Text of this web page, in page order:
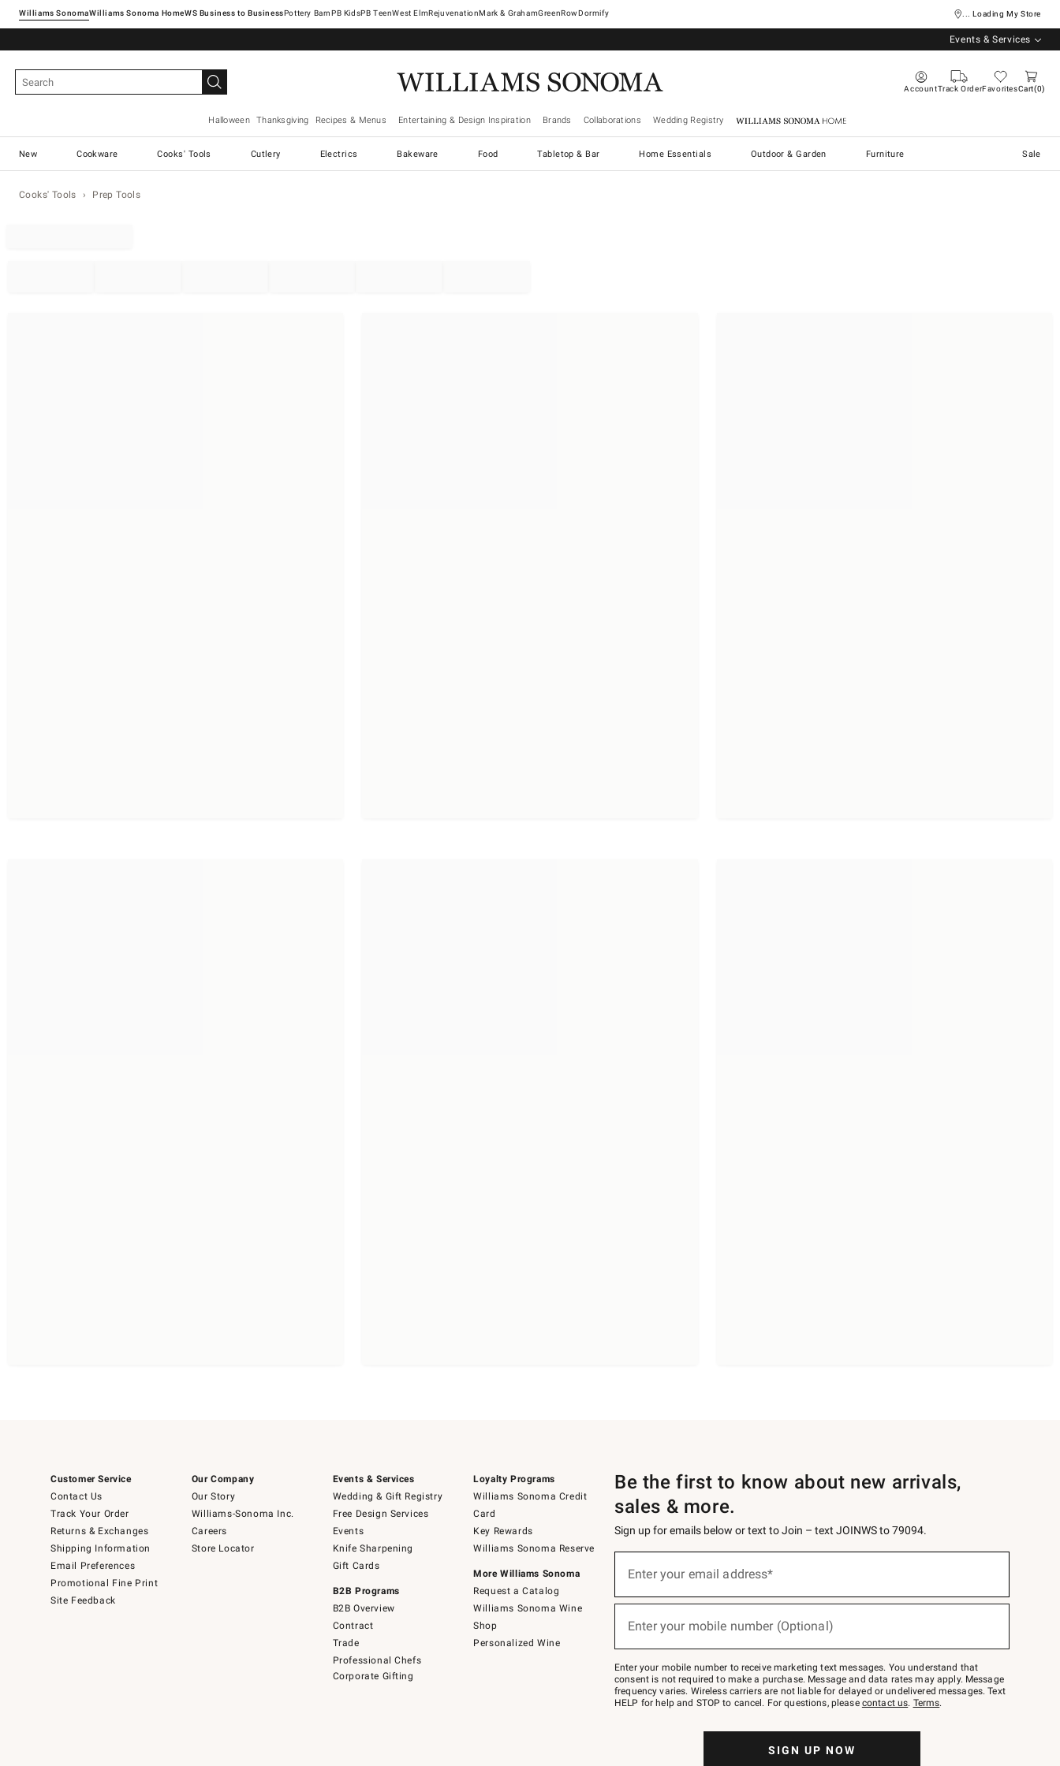
Williams SonomaWilliams Sonoma Home Pottery Barn West ElmRejuvenationMark & GrahamGreenRowDormify ... Loading My Store
Events & Services
AccountTrack OrderFavoritesCart 0
Halloween Thanksgiving Recipes & Menus Entertaining & Design Inspiration Brands Collaborations Wedding Registry Williams Sonoma Home
New Cookware Cooks' Tools Cutlery Electrics Bakeware Food Tabletop & Bar Home Essentials Outdoor & Garden Furniture Sale
Cooks' Tools Prep Tools
Customer Service
Contact Us
Track Your Order
Returns & Exchanges
Shipping Information
Email Preferences
Promotional Fine Print
Site Feedback
Our Company
Our Story
Williams-Sonoma Inc.
Careers
Store Locator
Events & Services
Wedding & Gift Registry
Free Design Services
Events
Knife Sharpening
Gift Cards
B2B Programs
B2B Overview
Contract
Trade
Professional Chefs
Corporate Gifting
Loyalty Programs
Williams Sonoma Credit
Card
Key Rewards
Williams Sonoma Reserve
More Williams Sonoma
Request a Catalog
Williams Sonoma Wine
Shop
Personalized Wine
Be the first to know about new arrivals,
sales & more.
Sign up for emails below or text to Join – text JOINWS to 79094.
below
Join
–
text
JOINWS
to
Enter your email address*
Enter your mobile number (Optional)
Enter your mobile number to receive marketing text messages. You understand that
consent is not required to make a purchase. Message and data rates may apply. Message
frequency varies. Wireless carriers are not liable for delayed or undelivered messages. Text
HELP for help and STOP to cancel. For questions, please contact us. Terms.
SIGN UP NOW